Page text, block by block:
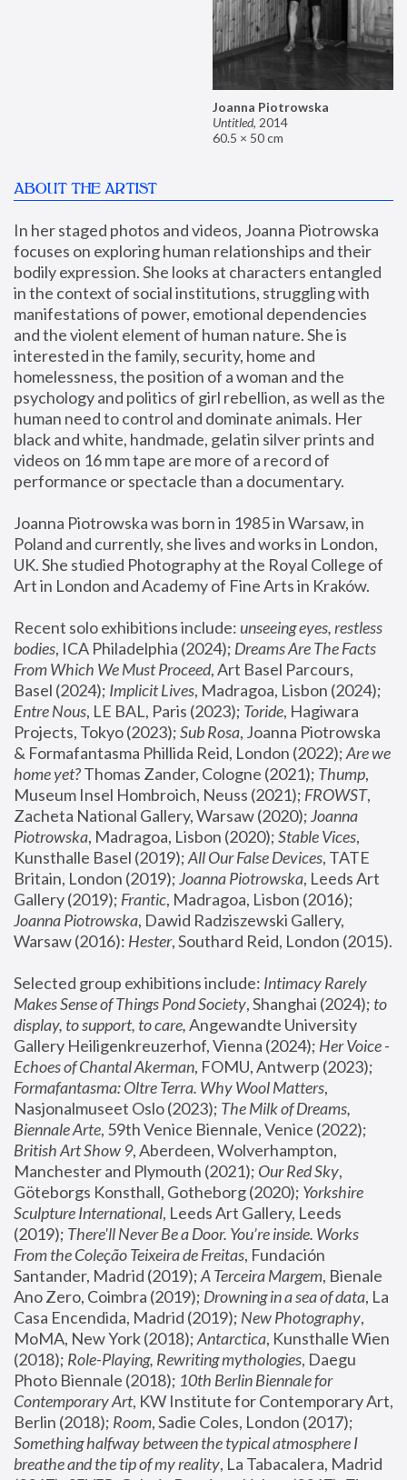
Joanna Piotrowska
Untitled, 2014
60.5 × 50 cm
ABOUT THE ARTIST
In her staged photos and videos, Joanna Piotrowska
focuses on exploring human relationships and their
bodily expression. She looks at characters entangled
in the context of social institutions, struggling with
manifestations of power, emotional dependencies
and the violent element of human nature. She is
interested in the family, security, home and
homelessness, the position of a woman and the
psychology and politics of girl rebellion, as well as the
human need to control and dominate animals. Her
black and white, handmade, gelatin silver prints and
videos on 16 mm tape are more of a record of
performance or spectacle than a documentary.
Joanna Piotrowska was born in 1985 in Warsaw, in
Poland and currently, she lives and works in London,
UK. She studied Photography at the Royal College of
Art in London and Academy of Fine Arts in Kraków.
Recent solo exhibitions include: unseeing eyes, restless
bodies, ICA Philadelphia (2024); Dreams Are The Facts
From Which We Must Proceed, Art Basel Parcours,
Basel (2024); Implicit Lives
Entre Nous, LE BAL, Paris (2023); Toride, Hagiwara
Projects, Tokyo (2023); Sub Rosa, Joanna Piotrowska
& Formafantasma Phillida Reid, London (2022); Are we
home yet? Thomas Zander, Cologne (2021); Thump,
Museum Insel Hombroich, Neuss (2021); FROWST,
Zacheta National Gallery, Warsaw (2020); Joanna
Piotrowska, Madragoa, Lisbon (2020); Stable Vices,
Kunsthalle Basel (2019); All Our False Devices, TATE
Britain, London (2019); Joanna Piotrowska, Leeds Art
Gallery (2019); Frantic, Madragoa, Lisbon (2016);
Joanna Piotrowska, Dawid Radziszewski Gallery,
Warsaw (2016): Hester
Selected group exhibitions include: Intimacy Rarely
Makes Sense of Things Pond Society, Shanghai (2024); to
display, to support, to care, Angewandte University
Gallery Heiligenkreuzerhof, Vienna (2024); Her Voice -
Echoes of Chantal Akerman
Formafantasma: Oltre Terra. Why Wool Matters,
Nasjonalmuseet Oslo (2023); The Milk of Dreams,
Biennale Arte
British Art Show 9, Aberdeen, Wolverhampton,
Manchester and Plymouth (2021); Our Red Sky,
Göteborgs Konsthall, Gotheborg (2020); Yorkshire
Sculpture International, Leeds Art Gallery, Leeds
(2019); There'll Never Be a Door. You’re inside. Works
From the Coleção Teixeira de Freitas, Fundación
Santander, Madrid (2019); A Terceira Margem, Bienale
Ano Zero, Coimbra (2019); Drowning in a sea of data, La
Casa Encendida, Madrid (2019); New Photography,
MoMA, New York (2018); Antarctica, Kunsthalle Wien
(2018); Role-Playing, Rewriting mythologies, Daegu
Photo Biennale (2018); 10th Berlin Biennale for
Contemporary Art, KW Institute for Contemporary Art,
Berlin (2018); Room
Something halfway between the typical atmosphere I
breathe and the tip of my reality, La Tabacalera, Madrid